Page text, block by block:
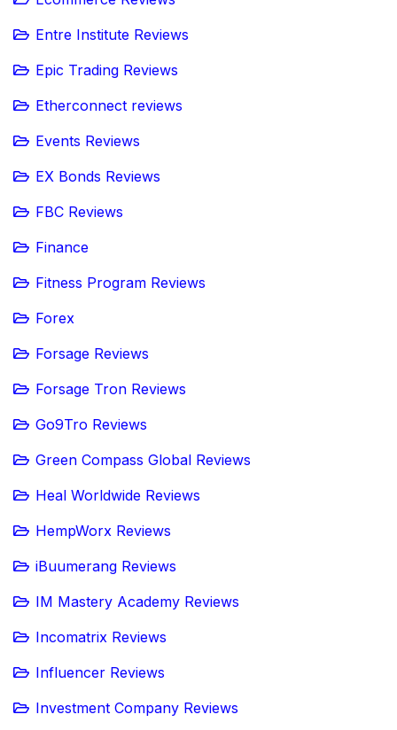
Entre Institute Reviews
Epic Trading Reviews
Etherconnect reviews
Events Reviews
EX Bonds Reviews
FBC Reviews
Finance
Fitness Program Reviews
Forex
Forsage Reviews
Forsage Tron Reviews
Go9Tro Reviews
Green Compass Global Reviews
Heal Worldwide Reviews
HempWorx Reviews
iBuumerang Reviews
IM Mastery Academy Reviews
Incomatrix Reviews
Influencer Reviews
Investment Company Reviews